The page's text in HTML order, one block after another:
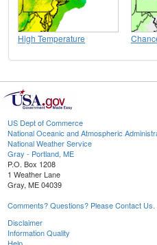
High Temperature
US Dept of Commerce
National Oceanic and Atmospheric
National Weather Service
Gray - Portland, ME
P.O. Box 1208
1 Weather Lane
Gray, ME 04039
Comments? Questions? Please Contact Us.
Disclaimer
Information Quality